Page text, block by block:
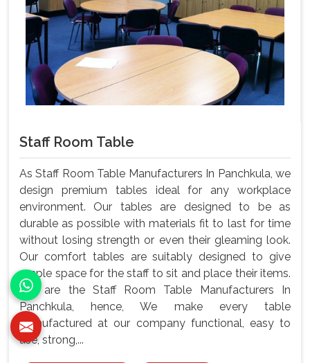
Staff Room Table
As Staff Room Table Manufacturers In Panchkula, we
design premium tables ideal for any workplace
environment. Our tables are designed to be as
durable as possible with materials fit to last for time
without losing strength or even their gleaming look.
Our comfort tables are suitably designed to give
ample space for the staff to sit and place their items.
We are the Staff Room Table Manufacturers In
Panchkula, hence, We make every table
manufactured at our company functional, easy to
use, strong,...